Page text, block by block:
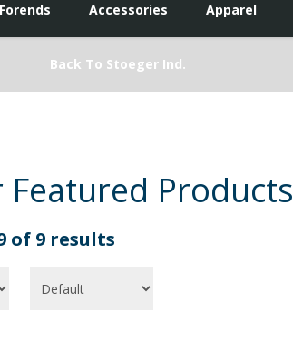
Accessories Apparel
Back To Stoeger Ind.
Featured Products
of 9 results